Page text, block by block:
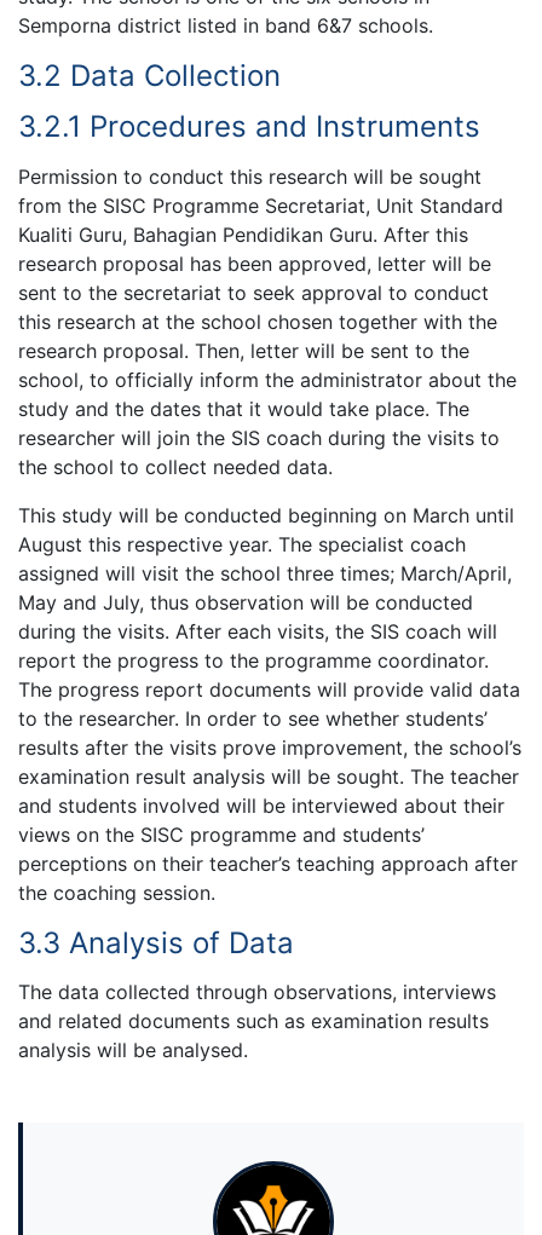
Semporna district listed in band 6&7 schools.
3.2 Data Collection
3.2.1 Procedures and Instruments
Permission to conduct this research will be sought
from the SISC Programme Secretariat, Unit Standard
Kualiti Guru, Bahagian Pendidikan Guru. After this
research proposal has been approved, letter will be
sent to the secretariat to seek approval to conduct
this research at the school chosen together with the
research proposal. Then, letter will be sent to the
school, to officially inform the administrator about the
study and the dates that it would take place. The
researcher will join the SIS coach during the visits to
the school to collect needed data.
This study will be conducted beginning on March until
August this respective year. The specialist coach
assigned will visit the school three times; March/April,
May and July, thus observation will be conducted
during the visits. After each visits, the SIS coach will
report the progress to the programme coordinator.
The progress report documents will provide valid data
to the researcher. In order to see whether students’
results after the visits prove improvement, the school’s
examination result analysis will be sought. The teacher
and students involved will be interviewed about their
views on the SISC programme and students’
perceptions on their teacher’s teaching approach after
the coaching session.
3.3 Analysis of Data
The data collected through observations, interviews
and related documents such as examination results
analysis will be analysed.